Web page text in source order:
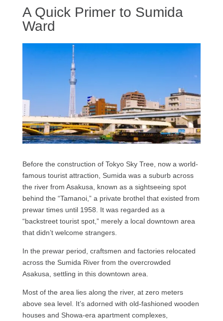
A Quick Primer to Sumida
Ward
Before the construction of Tokyo Sky Tree, now a world-
famous tourist attraction, Sumida was a suburb across
the river from Asakusa, known as a sightseeing spot
behind the “Tamanoi,” a private brothel that existed from
prewar times until 1958. It was regarded as a
“backstreet tourist spot,” merely a local downtown area
that didn’t welcome strangers.
In the prewar period, craftsmen and factories relocated
across the Sumida River from the overcrowded
Asakusa, settling in this downtown area.
Most of the area lies along the river, at zero meters
above sea level. It’s adorned with old-fashioned wooden
houses and Showa-era apartment complexes,